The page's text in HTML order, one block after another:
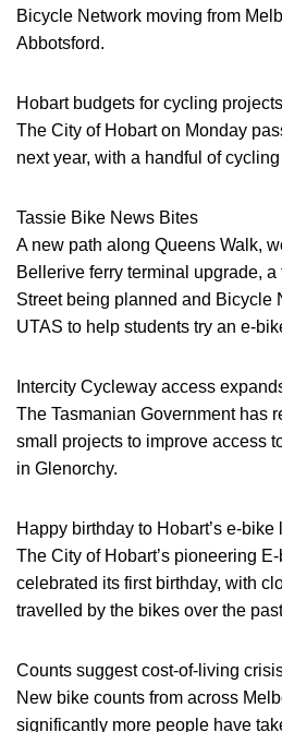
Bicycle Network moving from
Abbotsford.
Hobart budgets for cycling projects
The City of Hobart on Monday
next year, with a handful of
Tassie Bike News Bites
A new path along Queens Walk,
Bellerive ferry terminal upgrade,
Street being planned and Bicycle
UTAS to help students try an e-
Intercity Cycleway access
The Tasmanian Government has
small projects to improve access
in Glenorchy.
Happy birthday to Hobart’s e-bike
The City of Hobart’s pioneering
celebrated its first birthday, with
travelled by the bikes over the
Counts suggest cost-of-living
New bike counts from across
significantly more people have